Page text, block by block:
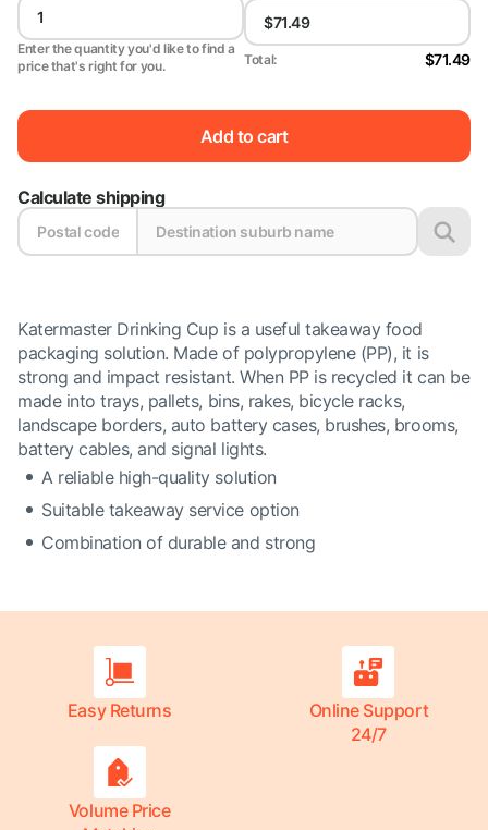
Enter the quantity you'd like to find a
price that's right for you.
Total: $71.49
Add to cart
Calculate shipping
Katermaster Drinking Cup is a useful takeaway food
packaging solution. Made of polypropylene (PP), it is
strong and impact resistant. When PP is recycled it can be
made into trays, pallets, bins, rakes, bicycle racks,
landscape borders, auto battery cases, brushes, brooms,
battery cables, and signal lights.
A reliable high-quality solution
Suitable takeaway service option
Combination of durable and strong
Easy Returns
Online Support
24/7
Volume Price